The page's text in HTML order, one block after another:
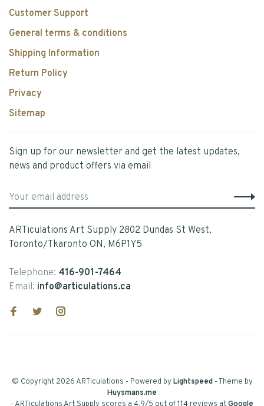
Customer Support
General terms & conditions
Shipping Information
Return Policy
Privacy
Sitemap
Sign up for our newsletter and get the latest updates,
news and product offers via email
ARTiculations Art Supply 2802 Dundas St West,
Toronto/Tkaronto ON, M6P1Y5
Telephone: 416-901-7464
Email: info@articulations.ca
© Copyright 2026 ARTiculations - Powered byLightspeed- Theme by
Huysmans.me
-ARTiculations Art Supply scores a 4.9/5 out of114 reviews atGoogle